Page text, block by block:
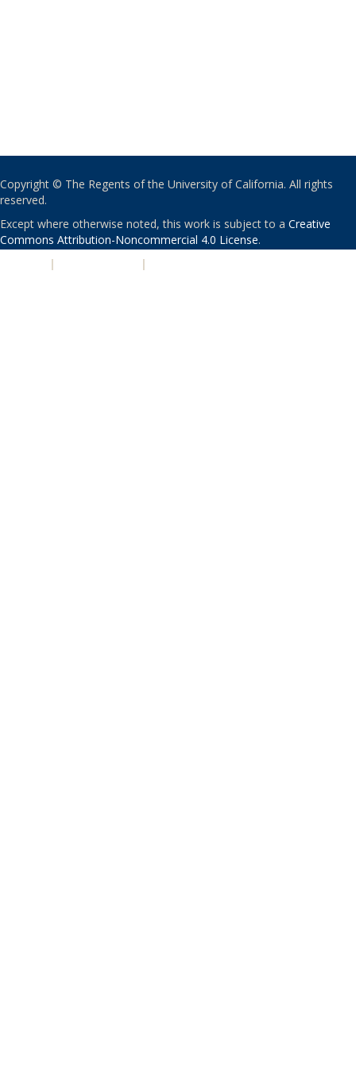
Copyright © The Regents of the University of California. All rights
reserved.
Except where otherwise noted, this work is subject to a Creative
Commons Attribution-Noncommercial 4.0 License.
| |